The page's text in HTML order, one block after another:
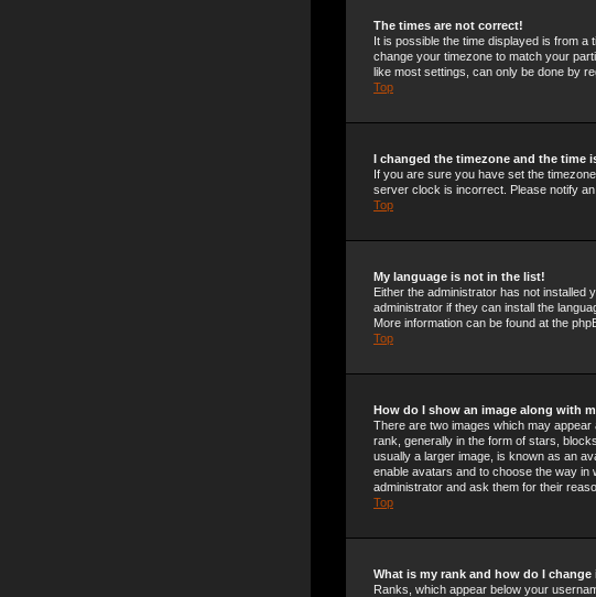
The times are not correct!
It is possible the time displayed is from
change your timezone to match your
like most settings, can only be done by
Top
I changed the timezone and the time
If you are sure you have set the
server clock is incorrect. Please notify
Top
My language is not in the list!
Either the administrator has not installed
administrator if they can install the
More information can be found at the
Top
How do I show an image along with
There are two images which may
rank, generally in the form of stars,
usually a larger image, is known as an
enable avatars and to choose the way
administrator and ask them for their
Top
What is my rank and how do I change
Ranks, which appear below your